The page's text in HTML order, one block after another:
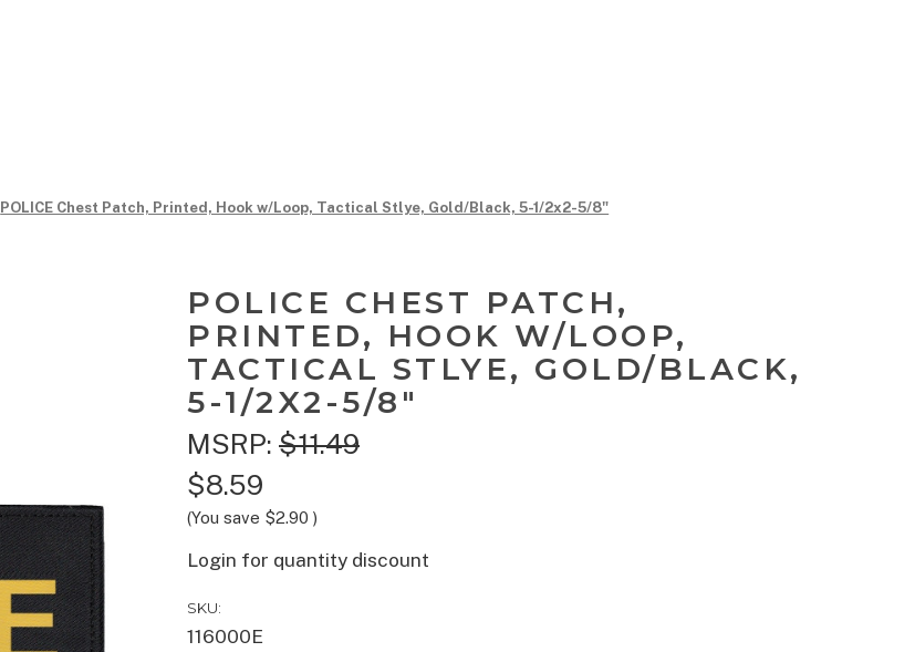
POLICE Chest Patch, Printed, Hook w/Loop, Tactical Stlye, Gold/Black, 5-1/2x2-5/8"
POLICE CHEST PATCH,
PRINTED, HOOK W/LOOP,
TACTICAL STLYE, GOLD/BLACK,
5-1/2X2-5/8"
MSRP: $11.49
$8.59
(You save $2.90 )
Login for quantity discount
SKU:
116000E